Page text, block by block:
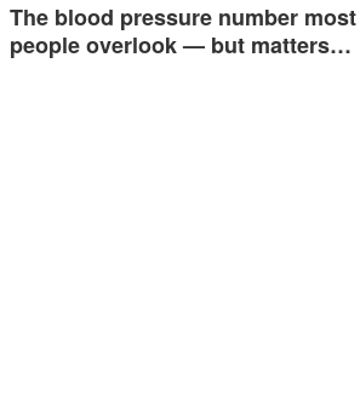
The blood pressure number most
people overlook — but matters…